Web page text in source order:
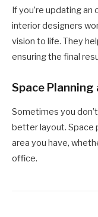
If you’re updating an
interior designers
vision to life. They
ensuring the final
Space
Sometimes you
better layout. Space
area you have,
office.